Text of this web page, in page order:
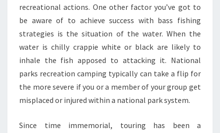
recreational actions. One other factor you’ve got to
be aware of to achieve success with bass fishing
strategies is the situation of the water. When the
water is chilly crappie white or black are likely to
inhale the fish apposed to attacking it. National
parks recreation camping typically can take a flip for
the more severe if you or a member of your group get
misplaced or injured within a national park system.
Since time immemorial, touring has been a